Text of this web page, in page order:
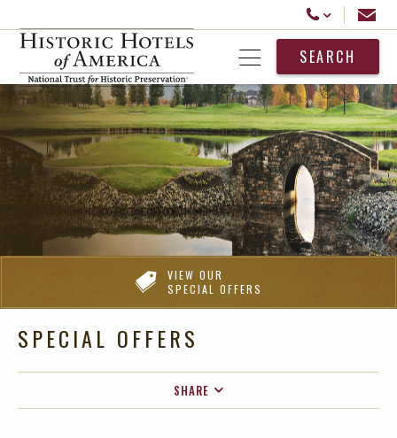
Call Us
Email
Open MenuSEARCH
VIEW OUR
SPECIAL OFFERS
SPECIAL OFFERS
SHARE